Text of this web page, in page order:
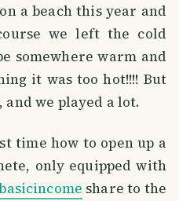
a beach this year and
we left the cold
somewhere warm and
it was too hot!!!! But
and we played a lot.
time how to open up a
only equipped with
share to the